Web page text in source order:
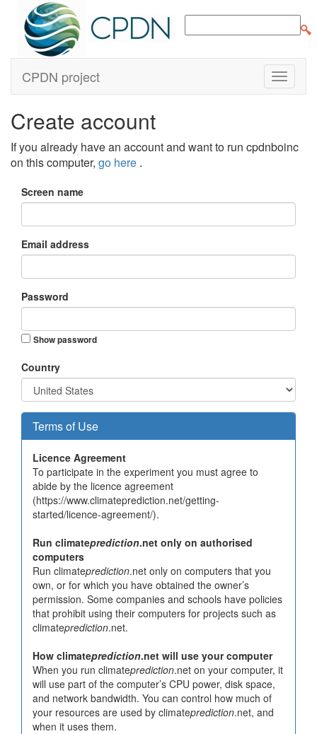
CPDN project
Create account
If you already have an account and want to run cpdnboinc
on this computer, go here .
Screen name
Email address
Password
Show password
Country
Terms of Use
Licence Agreement
To participate in the experiment you must agree to
abide by the licence agreement
(https://www.climateprediction.net/getting-
started/licence-agreement/).
Run climateprediction.net only on authorised
computers
Run climateprediction.net only on computers that you
own, or for which you have obtained the owner’s
permission. Some companies and schools have policies
that prohibit using their computers for projects such as
climateprediction.net.
How climateprediction.net will use your computer
When you run climateprediction.net on your computer, it
will use part of the computer’s CPU power, disk space,
and network bandwidth. You can control how much of
your resources are used by climateprediction.net, and
when it uses them.